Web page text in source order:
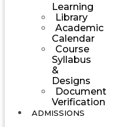
Learning
Library
Academic
Calendar
Course
Syllabus
&
Designs
Document
Verification
ADMISSIONS